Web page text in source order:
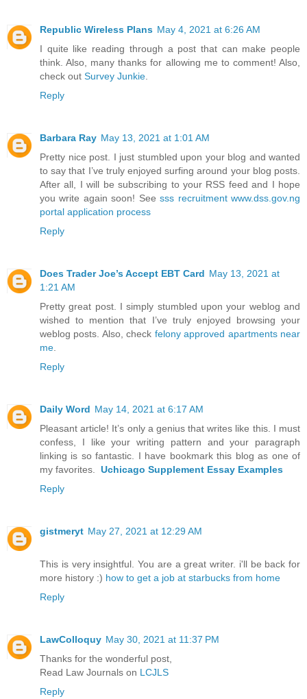
Republic Wireless Plans May 4, 2021 at 6:26 AM
I quite like reading through a post that can make people
think. Also, many thanks for allowing me to comment! Also,
check out Survey Junkie.
Reply
Barbara Ray May 13, 2021 at 1:01 AM
Pretty nice post. I just stumbled upon your blog and wanted
to say that I’ve truly enjoyed surfing around your blog posts.
After all, I will be subscribing to your RSS feed and I hope
you write again soon! Seesss recruitment www.dss.gov.ng
portal application process
Reply
Does Trader Joe’s Accept EBT Card May 13, 2021 at
1:21 AM
Pretty great post. I simply stumbled upon your weblog and
wished to mention that I’ve truly enjoyed browsing your
weblog posts. Also, check felony approved apartments near
me.
Reply
Daily Word May 14, 2021 at 6:17 AM
Pleasant article! It’s only a genius that writes like this. I must
confess, I like your writing pattern and your paragraph
linking is so fantastic. I have bookmark this blog as one of
my favorites. Uchicago Supplement Essay Examples
Reply
gistmeryt May 27, 2021 at 12:29 AM
This is very insightful. You are a great writer. i'll be back for
more history :) how to get a job at starbucks from home
Reply
LawColloquy May 30, 2021 at 11:37 PM
Thanks for the wonderful post,
Read Law Journals on LCJLS
Reply